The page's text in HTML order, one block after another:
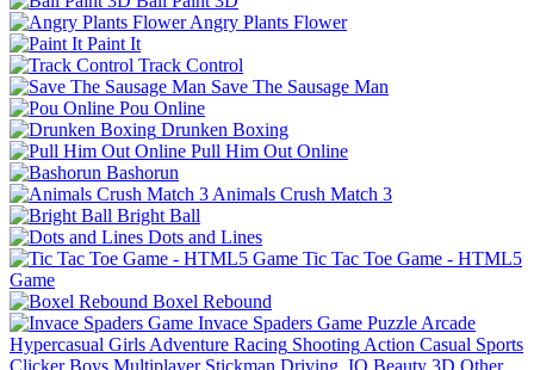
Angry Plants Flower
Paint It
Track Control
Save The Sausage Man
Pou Online
Drunken Boxing
Pull Him Out Online
Bashorun
Animals Crush Match 3
Bright Ball
Dots and Lines
Tic Tac Toe Game - HTML5
Game
Boxel Rebound
Invace Spaders Game Puzzle Arcade
Hypercasual Girls Adventure Racing Shooting Action Casual Sports
Clicker Boys Multiplayer Stickman Driving .IO Beauty 3D Other